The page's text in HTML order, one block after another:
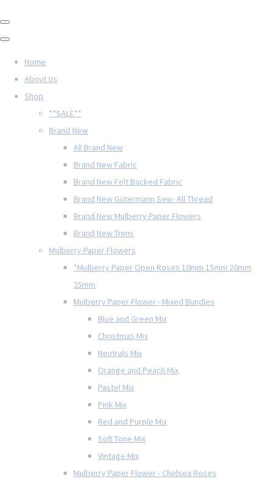
Home
About Us
Shop
**SALE**
Brand New
All Brand New
Brand New Fabric
Brand New Felt Backed Fabric
Brand New Gütermann Sew- All Thread
Brand New Mulberry Paper Flowers
Brand New Trims
Mulberry Paper Flowers
*Mulberry Paper Open Roses 10mm 15mm 20mm
25mm
Mulberry Paper Flower - Mixed Bundles
Blue and Green Mix
Christmas Mix
Neutrals Mix
Orange and Peach Mix
Pastel Mix
Pink Mix
Red and Purple Mix
Soft Tone Mix
Vintage Mix
Mulberry Paper Flower - Chelsea Roses